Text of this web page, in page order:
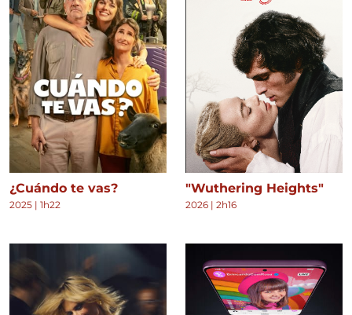
¿Cuándo te vas?
2025 | 1h22
"Wuthering Heights"
2026 | 2h16